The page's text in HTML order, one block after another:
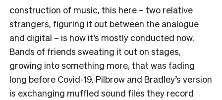
construction of music, this here – two relative
strangers, figuring it out between the analogue
and digital – is how it’s mostly conducted now.
Bands of friends sweating it out on stages,
growing into something more, that was fading
long before Covid-19. Pilbrow and Bradley’s version
is exchanging muffled sound files they record